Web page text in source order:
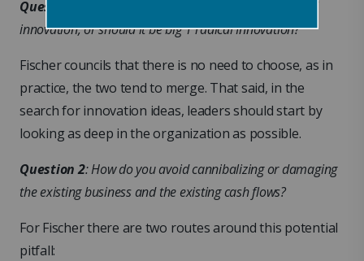
Question 1
: Should innovation be small ‘i’ incremental
innovation, or should it be big ‘I’ radical Innovation?
Fischer councils that there is no need to choose, as in
practice, the two tend to merge. That said, in the
search for innovation ideas, leaders should start by
looking as deep in the organization as possible.
Question 2: How do you avoid cannibalizing or damaging
the existing business and the existing cash flows?
For Fischer there are two routes around this potential
pitfall: